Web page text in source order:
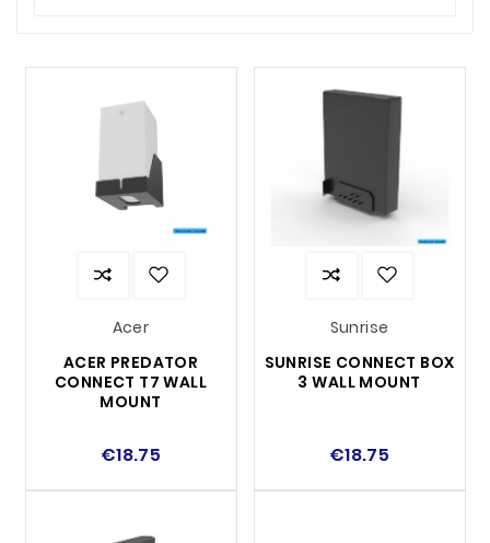
Choose a wall mount that gives your router the
best possible placement and maximize your
network performance!
Acer
ACER PREDATOR
CONNECT T7 WALL
MOUNT
€18.75
Sunrise
SUNRISE CONNECT BOX
3 WALL MOUNT
€18.75